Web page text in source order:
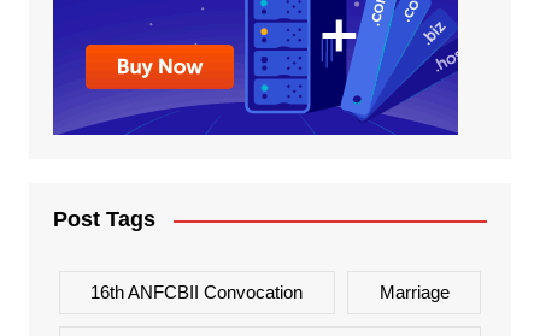
Post Tags
16th ANFCBII Convocation Marriage